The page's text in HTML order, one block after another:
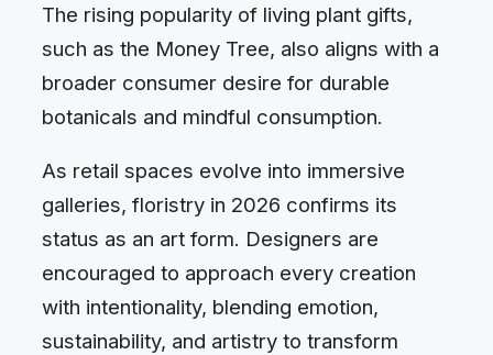
The rising popularity of living plant gifts,
such as the Money Tree, also aligns with a
broader consumer desire for durable
botanicals and mindful consumption.
As retail spaces evolve into immersive
galleries, floristry in 2026 confirms its
status as an art form. Designers are
encouraged to approach every creation
with intentionality, blending emotion,
sustainability, and artistry to transform